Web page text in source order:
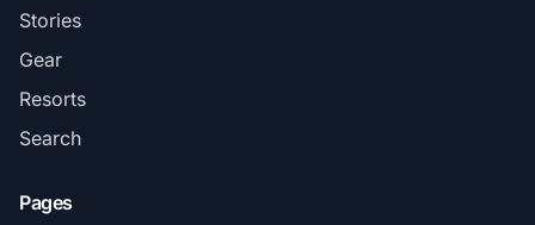
Stories
Gear
Resorts
Search
Pages